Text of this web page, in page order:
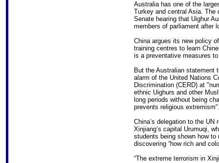
Australia has one of the
Turkey and central Asia. The
Senate hearing that Uighur
members of parliament after
China argues its new policy
training centres to learn
is a preventative measures
But the Australian statement
alarm of the United Nations
Discrimination (CERD) at
ethnic Uighurs and other
long periods without being
prevents religious
China’s delegation to the
Xinjiang’s capital Urumuqi,
students being shown how
discovering “how rich and
“The extreme terrorism in